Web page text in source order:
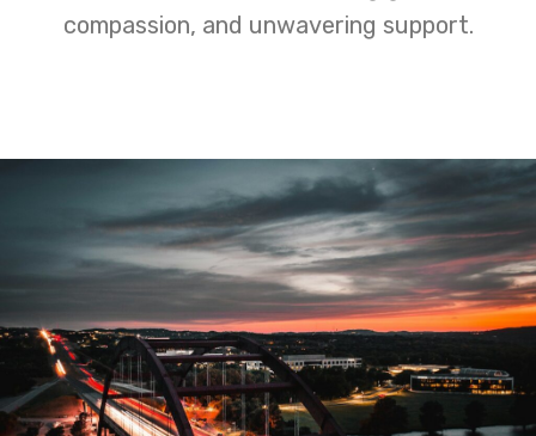
compassion, and unwavering support.